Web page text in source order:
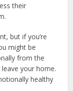
their
but if you’re
might be
from the
your home.
healthy